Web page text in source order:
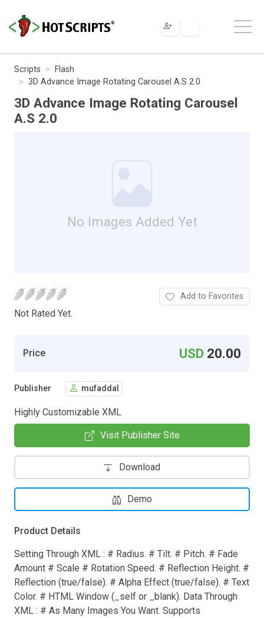
Scripts
Flash
3D Advance Image Rotating Carousel A.S 2.0
3D Advance Image Rotating Carousel
A.S 2.0
No Images Added Yet
Not Rated Yet.
Add to Favorites
Price USD 20.00
Publisher mufaddal
Highly Customizable XML
Visit Publisher Site
Download
Demo
Product Details
Setting Through XML : # Radius. # Tilt. # Pitch. # Fade
Amount # Scale # Rotation Speed. # Reflection Height. #
Reflection (true/false). # Alpha Effect (true/false). # Text
Color. # HTML Window (_self or _blank). Data Through
XML : # As Many Images You Want. Supports